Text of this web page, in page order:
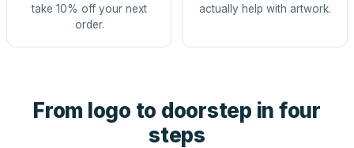
take 10% off your next
order.
actually help with artwork.
From logo to doorstep in four
steps